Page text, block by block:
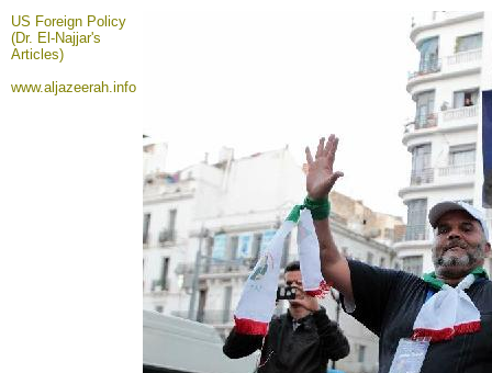
US Foreign Policy
(Dr. El-Najjar's
Articles)
www.aljazeerah.info